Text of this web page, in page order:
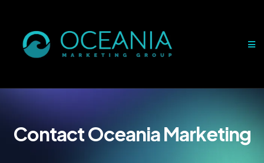
Contact Oceania Marketing